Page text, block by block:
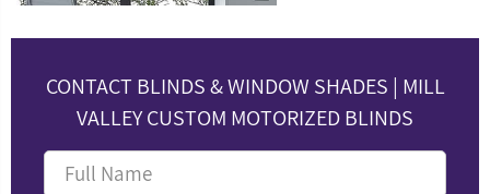
CONTACT BLINDS & WINDOW SHADES | MILL
VALLEY CUSTOM MOTORIZED BLINDS